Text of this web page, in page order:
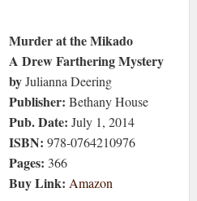
Murder at the Mikado
A Drew Farthering Mystery
byJulianna Deering
Publisher: Bethany House
Pub. Date: July 1, 2014
ISBN: 978-0764210976
Pages: 366
Buy Link: Amazon